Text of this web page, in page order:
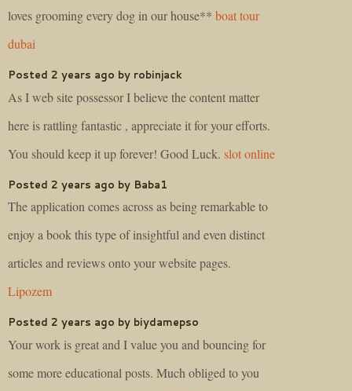
loves grooming every dog in our house** boat tour
dubai
Posted 2 years ago by robinjack
As I web site possessor I believe the content matter
here is rattling fantastic , appreciate it for your efforts.
You should keep it up forever! Good Luck. slot online
Posted 2 years ago by Baba1
The application comes across as being remarkable to
enjoy a book this type of insightful and even distinct
articles and reviews onto your website pages.
Lipozem
Posted 2 years ago by biydamepso
Your work is great and I value you and bouncing for
some more educational posts. Much obliged to you